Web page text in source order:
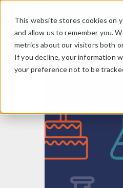
This website stores cookies on
and allow us to remember you.
metrics about our visitors both
If you decline, your information
your preference not to be